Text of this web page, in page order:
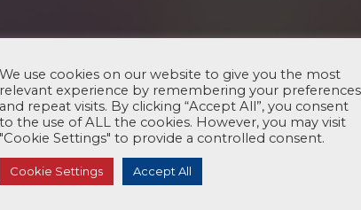
We use cookies on our website to give you the most
relevant experience by remembering your preferences
and repeat visits. By clicking “Accept All”, you consent
to the use of ALL the cookies. However, you may visit
"Cookie Settings" to provide a controlled consent.
Cookie Settings Accept All